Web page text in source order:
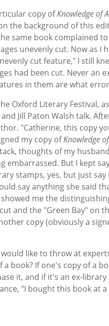
copy ofKnowledge of
the background of this
same book complained
unevenly cut. Now as I
cut feature," I still
had been cut. Never an
in them are what
Oxford Literary Festival,
Jill Paton Walsh talk.
"Catherine, this copy
my copy ofKnowledge
thoughts of my
embarrassed. But I kept
stamps, yes, but just say
say anything she said
me the
and the "Green Bay" on
copy (obviously a
like to throw at
book? If one's copy of a
it, and if it's an ex-
"I bought this book at